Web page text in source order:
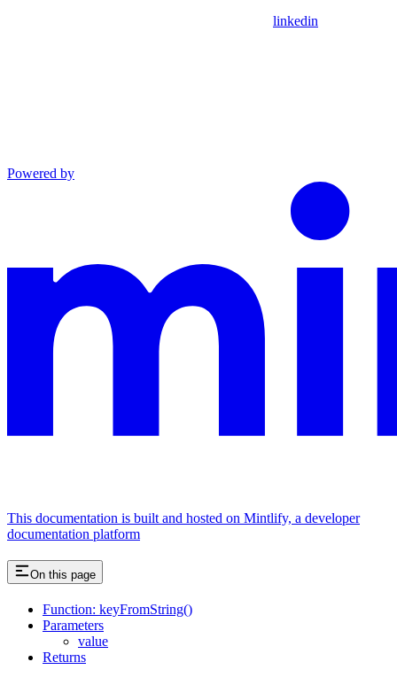
linkedin
Powered by
This documentation is built and hosted on Mintlify, a developer
documentation platform
On this page
Function: keyFromString()
Parameters
value
Returns